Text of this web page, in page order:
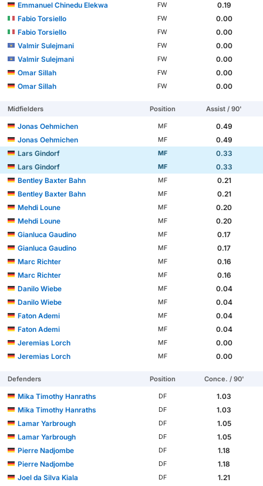
Emmanuel Chinedu Elekwa
FW
0.19
Fabio Torsiello
FW
0.00
Fabio Torsiello
FW
0.00
Valmir Sulejmani
FW
0.00
Valmir Sulejmani
FW
0.00
Omar Sillah
FW
0.00
Omar Sillah
FW 0.00
Midfielders Position Assist / 90'
Jonas Oehmichen MF
0.49
Jonas Oehmichen
MF
0.49
Lars Gindorf
MF
0.33
Lars Gindorf
MF
0.33
Bentley Baxter Bahn
MF
0.21
Bentley Baxter Bahn
MF
0.21
Mehdi Loune
MF
0.20
Mehdi Loune
MF
0.20
Gianluca Gaudino
MF
0.17
Gianluca Gaudino
MF
0.17
Marc Richter
MF
0.16
Marc Richter
MF
0.16
Danilo Wiebe
MF
0.04
Danilo Wiebe
MF
0.04
Faton Ademi
MF
0.04
Faton Ademi
MF
0.04
Jeremias Lorch
MF
0.00
Jeremias Lorch
MF 0.00
Defenders Position Conce. / 90'
Mika Timothy Hanraths DF
1.03
Mika Timothy Hanraths
DF
1.03
Lamar Yarbrough
DF
1.05
Lamar Yarbrough
DF
1.05
Pierre Nadjombe
DF
1.18
Pierre Nadjombe
DF
1.18
Joel da Silva Kiala
DF
1.21